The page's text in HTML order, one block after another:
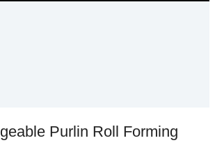
Purlin Roll Forming